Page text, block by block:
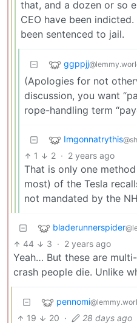
that, and a dozen or so
CEO have been
been sentenced to jail.
ggppjj
(Apologies for not
discussion, you want
rope-handling term
Imgonnatrythis
1 2 · 2 years ago
That is only one
most) of the Tesla
not mandated by the
bladerunnerspider
44 3 · 2 years ago
Yeah… But these are
crash people die. Unlike
pennomi
19 20 · 28 days ago